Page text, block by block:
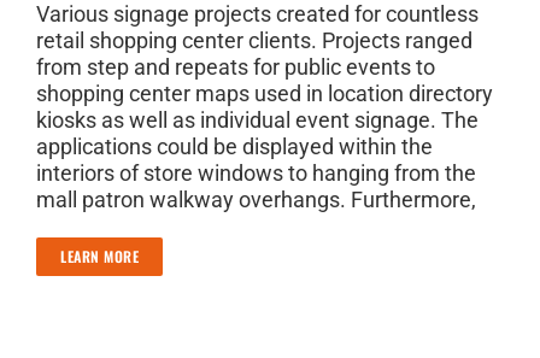
Various signage projects created for countless
retail shopping center clients. Projects ranged
from step and repeats for public events to
shopping center maps used in location directory
kiosks as well as individual event signage. The
applications could be displayed within the
interiors of store windows to hanging from the
mall patron walkway overhangs. Furthermore,
LEARN MORE